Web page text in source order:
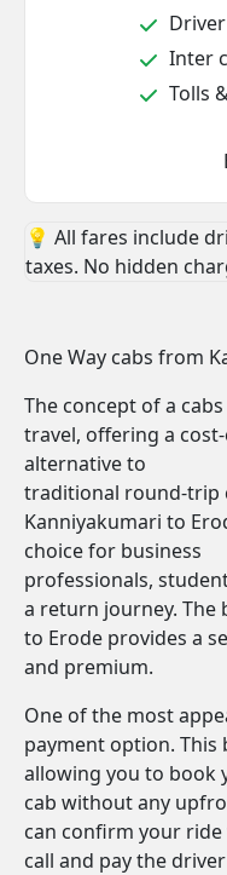
Inter
Tolls
💡 All fares include
taxes. No hidden
One Way cabs from
The concept of a
travel, offering a
alternative to
traditional round-trip
Kanniyakumari to
choice for business
professionals,
a return journey. The
to Erode provides a
and premium.
One of the most
payment option.
allowing you to book
cab without any
can confirm your
call and pay the driver